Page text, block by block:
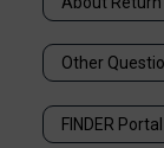
Other
FINDER